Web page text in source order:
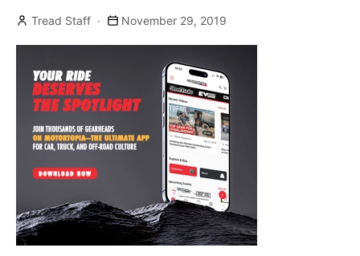
Tread Staff November 29, 2019